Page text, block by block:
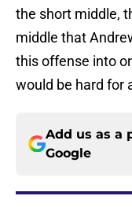
the short middle,
middle that
this offense into
would be hard for
Add us as a
Google